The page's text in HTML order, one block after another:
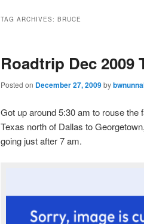
TAG ARCHIVES: BRUCE
Roadtrip Dec 2009
Posted on December 27, 2009by
Got up around 5:30 am to rouse
Texas north of Dallas to
going just after 7 am.